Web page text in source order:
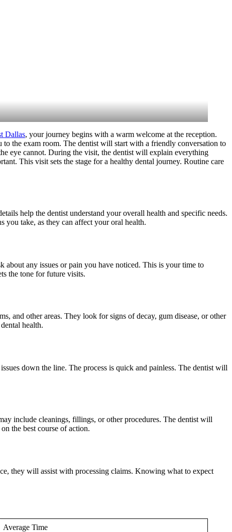
Dallas, your journey begins with a warm welcome at the reception.
the exam room. The dentist will start with a friendly conversation to
eye cannot. During the visit, the dentist will explain everything
This visit sets the stage for a healthy dental journey. Routine care
help the dentist understand your overall health and specific needs.
you take, as they can affect your oral health.
any issues or pain you have noticed. This is your time to
the tone for future visits.
and other areas. They look for signs of decay, gum disease, or other
health.
down the line. The process is quick and painless. The dentist will
include cleanings, fillings, or other procedures. The dentist will
the best course of action.
they will assist with processing claims. Knowing what to expect
Average Time